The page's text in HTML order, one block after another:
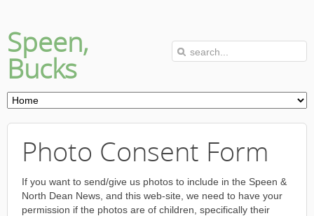
Speen,
Bucks
Photo Consent Form
If you want to send/give us photos to include in the Speen &
North Dean News, and this web-site, we need to have your
permission if the photos are of children, specifically their